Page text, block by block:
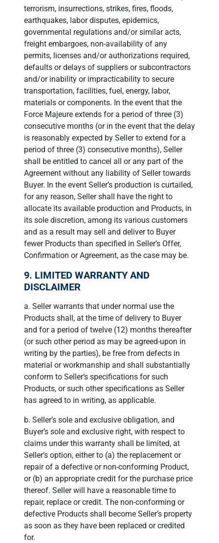
terrorism, insurrections, strikes, fires, floods,
earthquakes, labor disputes, epidemics,
governmental regulations and/or similar acts,
freight embargoes, non-availability of any
permits, licenses and/or authorizations required,
defaults or delays of suppliers or subcontractors
and/or inability or impracticability to secure
transportation, facilities, fuel, energy, labor,
materials or components. In the event that the
Force Majeure extends for a period of three (3)
consecutive months (or in the event that the delay
is reasonably expected by Seller to extend for a
period of three (3) consecutive months), Seller
shall be entitled to cancel all or any part of the
Agreement without any liability of Seller towards
Buyer. In the event Seller’s production is curtailed,
for any reason, Seller shall have the right to
allocate its available production and Products, in
its sole discretion, among its various customers
and as a result may sell and deliver to Buyer
fewer Products than specified in Seller’s Offer,
Confirmation or Agreement, as the case may be.
9. LIMITED WARRANTY AND
DISCLAIMER
a. Seller warrants that under normal use the
Products shall, at the time of delivery to Buyer
and for a period of twelve (12) months thereafter
(or such other period as may be agreed-upon in
writing by the parties), be free from defects in
material or workmanship and shall substantially
conform to Seller’s specifications for such
Products, or such other specifications as Seller
has agreed to in writing, as applicable.
b. Seller’s sole and exclusive obligation, and
Buyer’s sole and exclusive right, with respect to
claims under this warranty shall be limited, at
Seller’s option, either to (a) the replacement or
repair of a defective or non-conforming Product,
or (b) an appropriate credit for the purchase price
thereof. Seller will have a reasonable time to
repair, replace or credit. The non-conforming or
defective Products shall become Seller’s property
as soon as they have been replaced or credited
for.